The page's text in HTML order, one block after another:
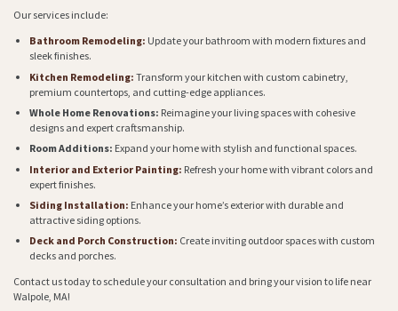
Our services include:
Bathroom Remodeling: Update your bathroom with modern fixtures and
sleek finishes.
Kitchen Remodeling: Transform your kitchen with custom cabinetry,
premium countertops, and cutting-edge appliances.
Whole Home Renovations: Reimagine your living spaces with cohesive
designs and expert craftsmanship.
Room Additions: Expand your home with stylish and functional spaces.
Interior and Exterior Painting: Refresh your home with vibrant colors and
expert finishes.
Siding Installation: Enhance your home’s exterior with durable and
attractive siding options.
Deck and Porch Construction: Create inviting outdoor spaces with custom
decks and porches.
Contact us today to schedule your consultation and bring your vision to life near
Walpole, MA!